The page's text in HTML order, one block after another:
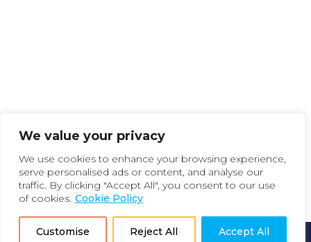
We value your privacy
We use cookies to enhance your browsing experience,
serve personalised ads or content, and analyse our
traffic. By clicking "Accept All", you consent to our use
of cookies. Cookie Policy
Customise Reject All Accept All